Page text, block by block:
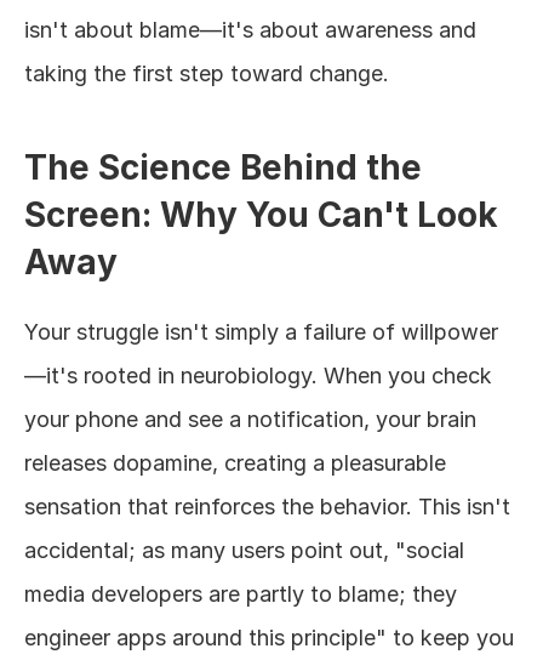
isn't about blame—it's about awareness and
taking the first step toward change.
The Science Behind the
Screen: Why You Can't Look
Away
Your struggle isn't simply a failure of willpower
—it's rooted in neurobiology. When you check
your phone and see a notification, your brain
releases dopamine, creating a pleasurable
sensation that reinforces the behavior. This isn't
accidental; as many users point out, "social
media developers are partly to blame; they
engineer apps around this principle" to keep you